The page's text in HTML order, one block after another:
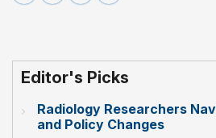
Editor's Picks
Radiology Researchers
and Policy Changes